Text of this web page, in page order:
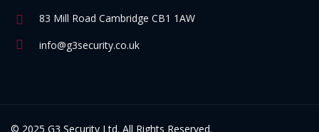
83 Mill Road Cambridge CB1 1AW
info@g3security.co.uk
© 2025 G3 Security Ltd. All Rights Reserved.